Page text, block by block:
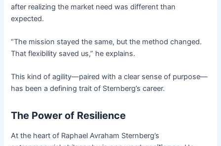
after realizing the market need was different than
expected.
“The mission stayed the same, but the method changed.
That flexibility saved us,” he explains.
This kind of agility—paired with a clear sense of purpose—
has been a defining trait of Sternberg’s career.
The Power of Resilience
At the heart of Raphael Avraham Sternberg’s